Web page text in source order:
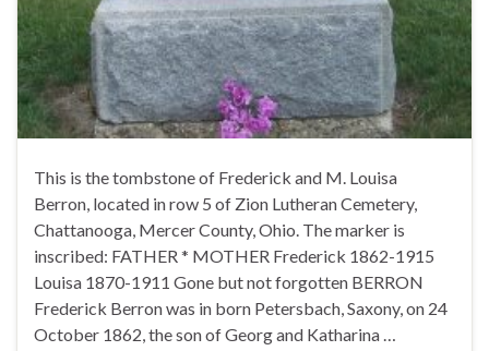
This is the tombstone of Frederick and M. Louisa
Berron, located in row 5 of Zion Lutheran Cemetery,
Chattanooga, Mercer County, Ohio. The marker is
inscribed: FATHER * MOTHER Frederick 1862-1915
Louisa 1870-1911 Gone but not forgotten BERRON
Frederick Berron was in born Petersbach, Saxony, on 24
October 1862, the son of Georg and Katharina …